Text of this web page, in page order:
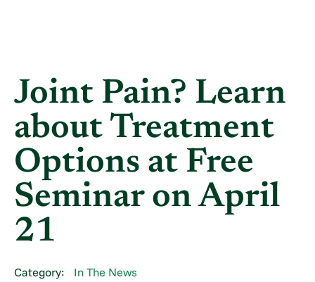
Joint Pain? Learn
about Treatment
Options at Free
Seminar on April
21
Category:
In The News